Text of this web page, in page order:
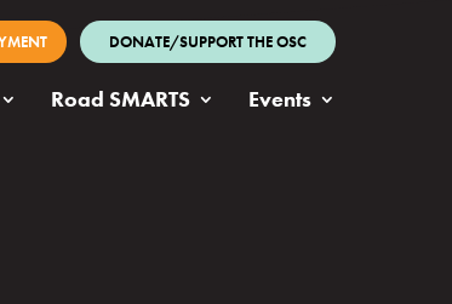
DONATE/SUPPORT THE OSC
Road SMARTS Events